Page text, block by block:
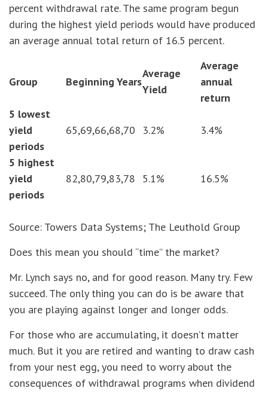
percent withdrawal rate. The same program begun
during the highest yield periods would have produced
an average annual total return of 16.5 percent.
Group Beginning Years
Average
Yield
Average
annual
return
5 lowest
yield
periods
65,69,66,68,70 3.2% 3.4%
5 highest
yield
periods
82,80,79,83,78 5.1% 16.5%
Source: Towers Data Systems; The Leuthold Group
Does this mean you should “time” the market?
Mr. Lynch says no, and for good reason. Many try. Few
succeed. The only thing you can do is be aware that
you are playing against longer and longer odds.
For those who are accumulating, it doesn’t matter
much. But it you are retired and wanting to draw cash
from your nest egg, you need to worry about the
consequences of withdrawal programs when dividend